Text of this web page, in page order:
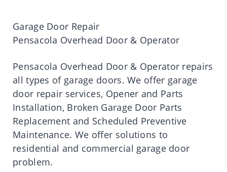
Garage Door Repair
Pensacola Overhead Door & Operator
Pensacola Overhead Door & Operator repairs
all types of garage doors. We offer garage
door repair services, Opener and Parts
Installation, Broken Garage Door Parts
Replacement and Scheduled Preventive
Maintenance. We offer solutions to
residential and commercial garage door
problem.